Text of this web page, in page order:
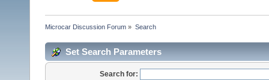
Microcar Discussion Forum » Search
Set Search Parameters
Search for: